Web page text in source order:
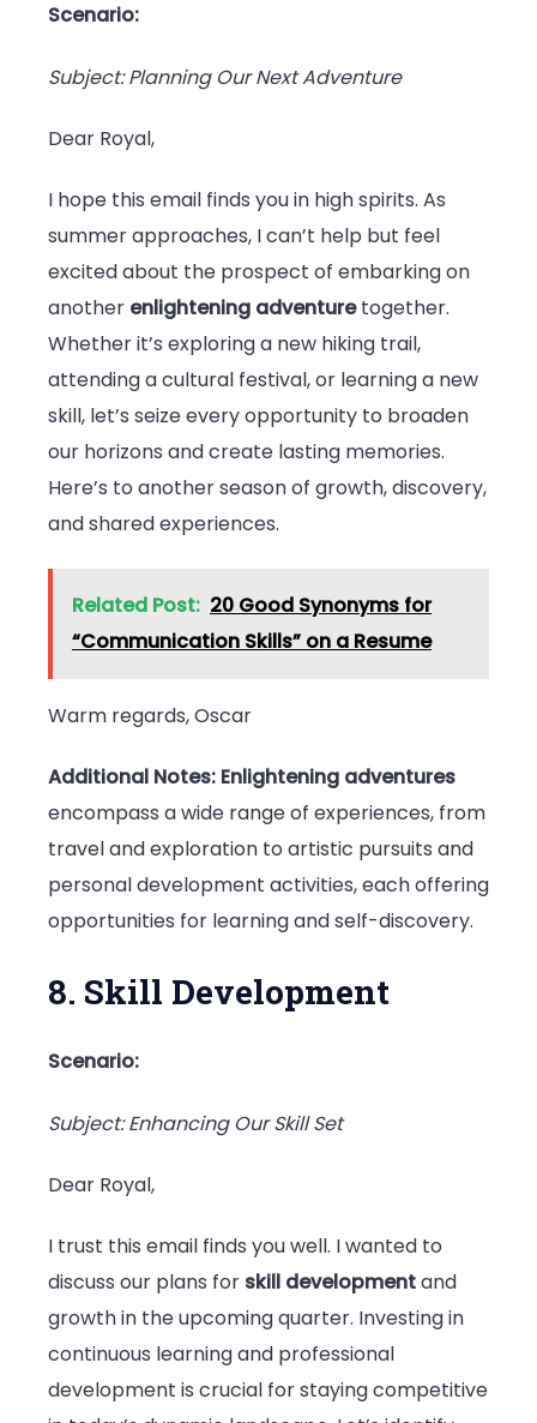
Scenario:
Subject: Planning Our Next Adventure
Dear Royal,
I hope this email finds you in high spirits. As
summer approaches, I can’t help but feel
excited about the prospect of embarking on
another enlightening adventuretogether.
Whether it’s exploring a new hiking trail,
attending a cultural festival, or learning a new
skill, let’s seize every opportunity to broaden
our horizons and create lasting memories.
Here’s to another season of growth, discovery,
and shared experiences.
Related Post: 20 Good Synonyms for
“Communication Skills” on a Resume
Warm regards, Oscar
Additional Notes: Enlightening adventures
encompass a wide range of experiences, from
travel and exploration to artistic pursuits and
personal development activities, each offering
opportunities for learning and self-discovery.
8. Skill Development
Scenario:
Subject: Enhancing Our Skill Set
Dear Royal,
I trust this email finds you well. I wanted to
discuss our plans for skill developmentand
growth in the upcoming quarter. Investing in
continuous learning and professional
development is crucial for staying competitive